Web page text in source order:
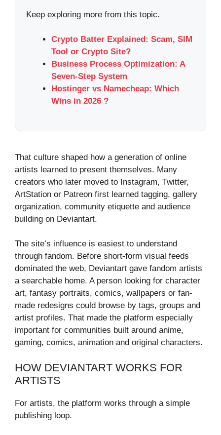
Keep exploring more from this topic.
Crypto Batter Explained: Scam, SIM
Tool or Crypto Site?
Business Process Optimization: A
Seven-Step System
Hostinger vs Namecheap: Which
Wins in 2026 ?
That culture shaped how a generation of online
artists learned to present themselves. Many
creators who later moved to Instagram, Twitter,
ArtStation or Patreon first learned tagging, gallery
organization, community etiquette and audience
building on Deviantart.
The site’s influence is easiest to understand
through fandom. Before short-form visual feeds
dominated the web, Deviantart gave fandom artists
a searchable home. A person looking for character
art, fantasy portraits, comics, wallpapers or fan-
made redesigns could browse by tags, groups and
artist profiles. That made the platform especially
important for communities built around anime,
gaming, comics, animation and original characters.
HOW DEVIANTART WORKS FOR
ARTISTS
For artists, the platform works through a simple
publishing loop.